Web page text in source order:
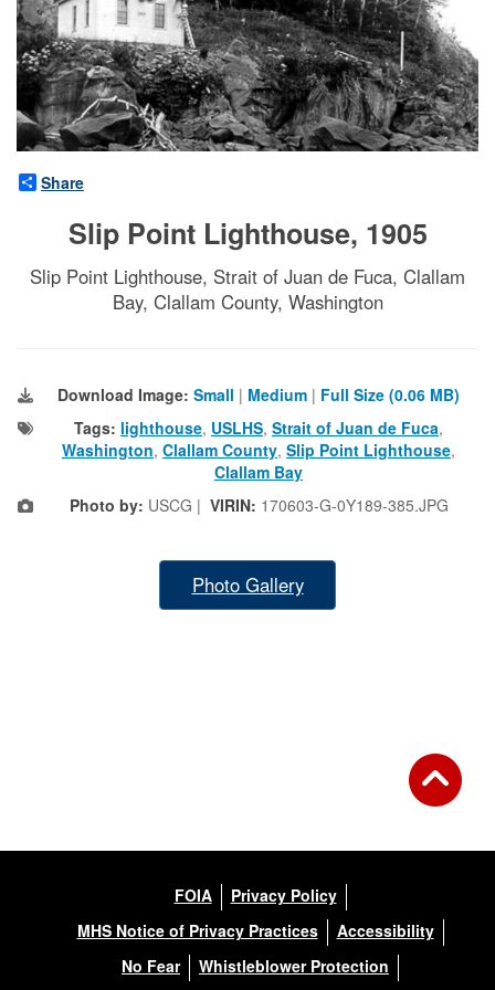
Share
Slip Point Lighthouse, 1905
Slip Point Lighthouse, Strait of Juan de Fuca, Clallam
Bay, Clallam County, Washington
Download Image: Small | Medium | Full Size (0.06 MB)
Tags: lighthouse, USLHS, Strait of Juan de Fuca,
Washington, Clallam County, Slip Point Lighthouse,
Clallam Bay
Photo by: USCG | VIRIN: 170603-G-0Y189-385.JPG
Photo Gallery
FOIA
Privacy Policy
MHS Notice of Privacy Practices
Accessibility
No Fear
Whistleblower Protection